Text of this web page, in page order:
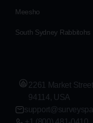
Meesho
South Sydney Rabbitohs
2261 Market
94114, USA